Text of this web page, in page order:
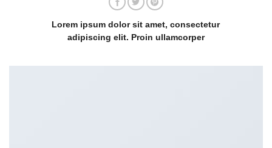
Lorem ipsum dolor sit amet, consectetur
adipiscing elit. Proin ullamcorper